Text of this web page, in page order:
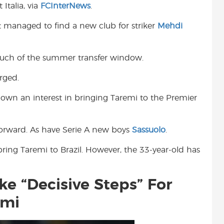
t
Italia, via FCInterNews.
to find a new club for striker Mehdi
of the summer transfer window.
an interest in bringing Taremi to the Premier
As have Serie A new boys Sassuolo
Taremi to Brazil. However, the 33-year-old has
“Decisive Steps” For